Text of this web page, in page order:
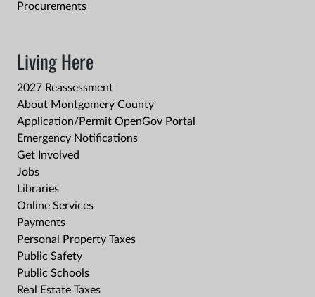
Procurements
Living Here
2027 Reassessment
About Montgomery County
Application/Permit OpenGov Portal
Emergency Notifications
Get Involved
Jobs
Libraries
Online Services
Payments
Personal Property Taxes
Public Safety
Public Schools
Real Estate Taxes